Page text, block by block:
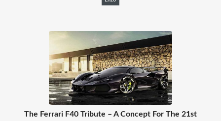
The Ferrari F40 Tribute – A Concept For The 21st